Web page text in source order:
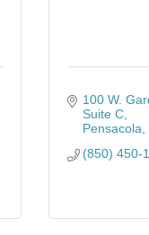
100 W.
Suite C
Pensacola
(850) 450-